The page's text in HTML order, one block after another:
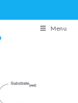
Menu